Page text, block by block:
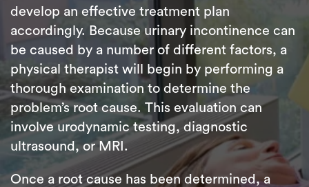
develop an effective treatment plan
accordingly. Because urinary incontinence can
be caused by a number of different factors, a
physical therapist will begin by performing a
thorough examination to determine the
problem’s root cause. This evaluation can
involve urodynamic testing, diagnostic
ultrasound, or MRI.
Once a root cause has been determined, a